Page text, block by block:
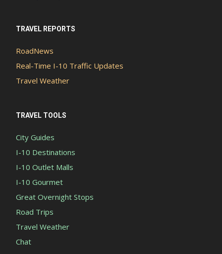
TRAVEL REPORTS
RoadNews
Real-Time I-10 Traffic Updates
Travel Weather
TRAVEL TOOLS
City Guides
I-10 Destinations
I-10 Outlet Malls
I-10 Gourmet
Great Overnight Stops
Road Trips
Travel Weather
Chat